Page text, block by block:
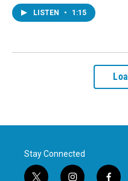
LISTEN • 1:15
Stay Connected